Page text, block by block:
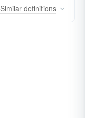
Similar definitions